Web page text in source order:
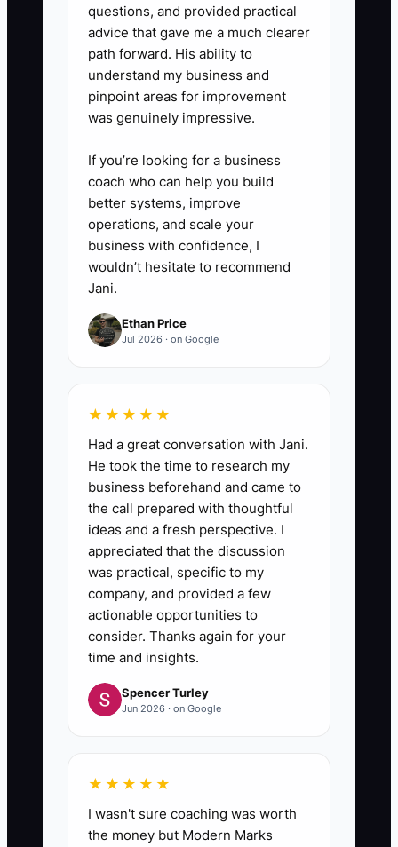
3. **Use a Quality-Based
Scorecard:** Review on-time
completion, write-down rate,
review-note volume, client
communication, and documented
improvements. Do not measure
hours alone.
4. **Hold Monthly One-to-
Ones:** Ask what is blocking the
employee, what process needs
repair, and what skill they want
to build. Record one clear action
5. **Reward Visible
Contribution:** Tie raises,
bonuses, training, or leadership
opportunities to reliable results
and quality. Explain the rules
before the review period begins.
6. **Address Repeated
Misses:** Coach with a written
target and deadline. If the same
problem continues after support
and a reasonable workload
questions, and provided practical
advice that gave me a much clearer
path forward. His ability to
understand my business and
pinpoint areas for improvement
was genuinely impressive.
If you’re looking for a business
coach who can help you build
better systems, improve
operations, and scale your
business with confidence, I
wouldn’t hesitate to recommend
Jani.
Ethan Price
Jul 2026 · on Google
★★★★★
Had a great conversation with Jani.
He took the time to research my
business beforehand and came to
the call prepared with thoughtful
ideas and a fresh perspective. I
appreciated that the discussion
was practical, specific to my
company, and provided a few
actionable opportunities to
consider. Thanks again for your
time and insights.
Spencer Turley
Jun 2026 · on Google
★★★★★
I wasn't sure coaching was worth
the money but Modern Marks